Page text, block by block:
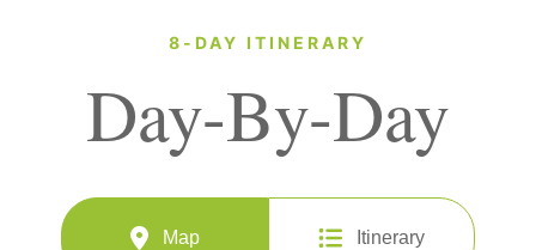
8-DAY ITINERARY
Day-By-Day
Map Itinerary